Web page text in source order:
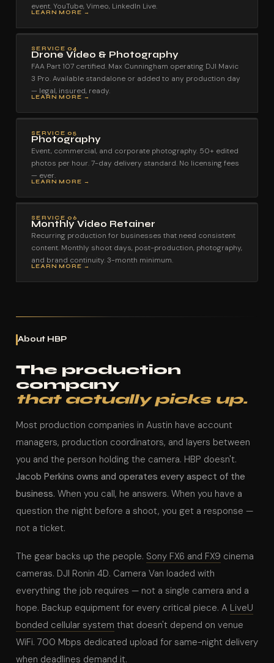
event. YouTube, Vimeo, LinkedIn Live.
LEARN MORE →
SERVICE 04
Drone Video & Photography
FAA Part 107 certified. Max Cunningham operating DJI Mavic
3 Pro. Available standalone or added to any production day
— legal, insured, ready.
LEARN MORE →
SERVICE 05
Photography
Event, commercial, and corporate photography. 50+ edited
photos per hour. 7-day delivery standard. No licensing fees
— ever.
LEARN MORE →
SERVICE 06
Monthly Video Retainer
Recurring production for businesses that need consistent
content. Monthly shoot days, post-production, photography,
and brand continuity. 3-month minimum.
LEARN MORE →
About HBP
The production
company
that actually picks up.
Most production companies in Austin have account
managers, production coordinators, and layers between
you and the person holding the camera. HBP doesn't.
Jacob Perkins owns and operates every aspect of the
business. When you call, he answers. When you have a
question the night before a shoot, you get a response —
not a ticket.
The gear backs up the people. Sony FX6 and FX9 cinema
cameras. DJI Ronin 4D. Camera Van loaded with
everything the job requires — not a single camera and a
hope. Backup equipment for every critical piece. A LiveU
bonded cellular system that doesn't depend on venue
WiFi. 700 Mbps dedicated upload for same-night delivery
when deadlines demand it.